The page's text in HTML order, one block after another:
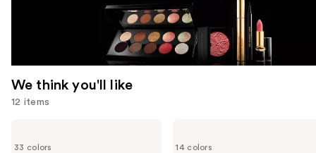
We think you'll like
12 items
previous
33 colors
14 colors